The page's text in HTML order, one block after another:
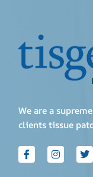
We are a
clients tissue